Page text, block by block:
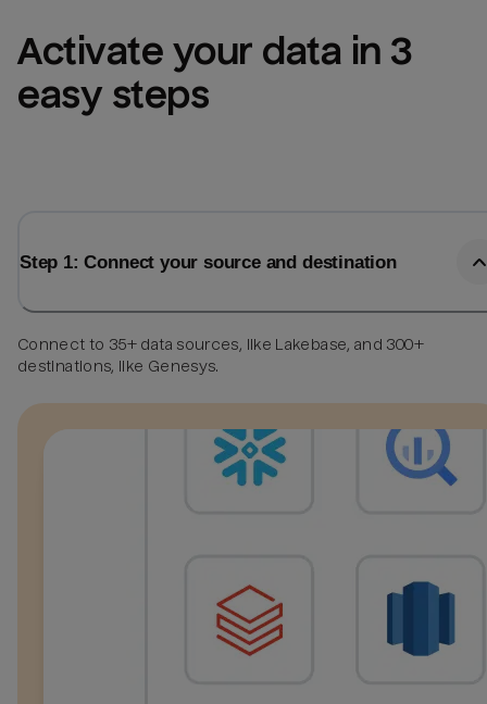
Activate your data in 3
easy steps
Step 1: Connect your source and destination
Connect to 35+ data sources, like Lakebase, and 300+
destinations, like Genesys.